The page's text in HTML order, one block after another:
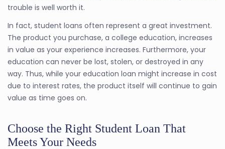
trouble is well worth it.
In fact, student loans often represent a great investment.
The product you purchase, a college education, increases
in value as your experience increases. Furthermore, your
education can never be lost, stolen, or destroyed in any
way. Thus, while your education loan might increase in cost
due to interest rates, the product itself will continue to gain
value as time goes on.
Choose the Right Student Loan That
Meets Your Needs